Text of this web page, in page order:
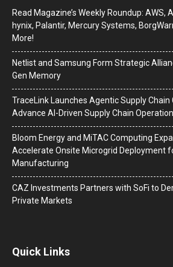
Read Magazine’s Weekly Roundup: AWS,
hynix, Palantir, Mercury Systems,
More!
Netlist and Samsung Form Strategic
Gen Memory
TraceLink Launches Agentic Supply
Advance AI-Driven Supply Chain
Bloom Energy and MiTAC Computing
Accelerate Onsite Microgrid Deployment
Manufacturing
CAZ Investments Partners with SoFi to
Private Markets
Quick Links